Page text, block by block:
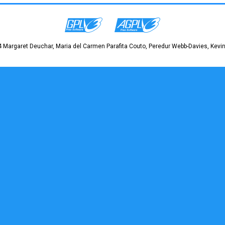
Margaret Deuchar, Maria del Carmen Parafita Couto, Peredur Webb-Davies,